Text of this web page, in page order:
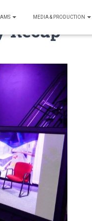
MEDIA & PRODUCTION
Recap